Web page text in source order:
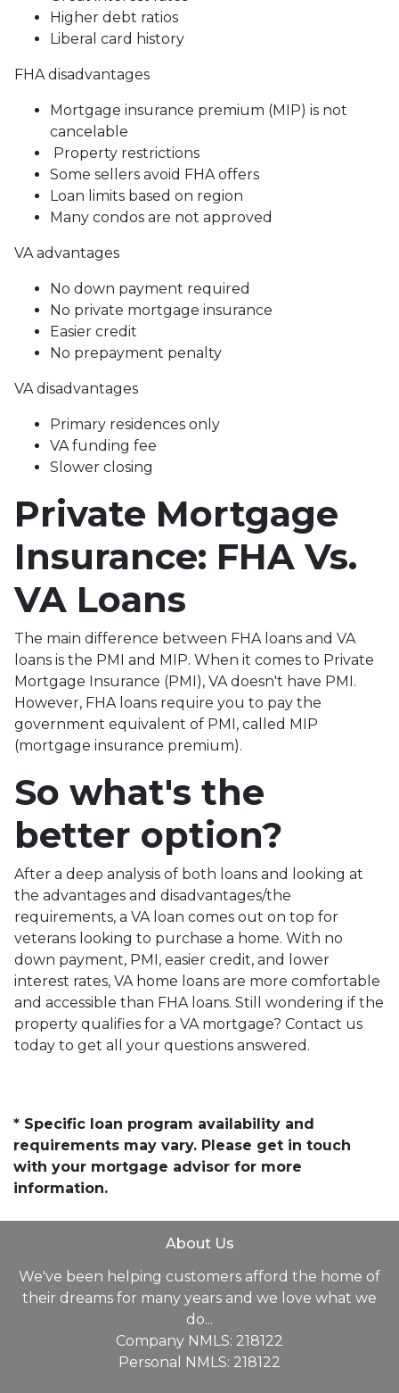
Higher debt ratios
Liberal card history
FHA disadvantages
Mortgage insurance premium (MIP) is not
cancelable
Property restrictions
Some sellers avoid FHA offers
Loan limits based on region
Many condos are not approved
VA advantages
No down payment required
No private mortgage insurance
Easier credit
No prepayment penalty
VA disadvantages
Primary residences only
VA funding fee
Slower closing
Private Mortgage
Insurance: FHA Vs.
VA Loans
The main difference between FHA loans and VA
loans is the PMI and MIP. When it comes to Private
Mortgage Insurance (PMI), VA doesn't have PMI.
However, FHA loans require you to pay the
government equivalent of PMI, called MIP
(mortgage insurance premium).
So what's the
better option?
After a deep analysis of both loans and looking at
the advantages and disadvantages/the
requirements, a VA loan comes out on top for
veterans looking to purchase a home. With no
down payment, PMI, easier credit, and lower
interest rates, VA home loans are more comfortable
and accessible than FHA loans. Still wondering if the
property qualifies for a VA mortgage? Contact us
today to get all your questions answered.
* Specific loan program availability and
requirements may vary. Please get in touch
with your mortgage advisor for more
information.
About Us
We've been helping customers afford the home of
their dreams for many years and we love what we
do...
Company NMLS: 218122
Personal NMLS: 218122